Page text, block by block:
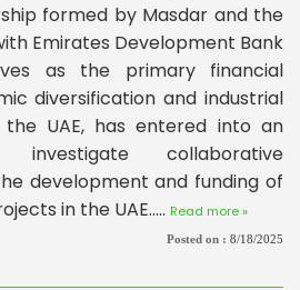
formed by Masdar and the
Emirates Development Bank
as the primary financial
diversification and industrial
UAE, has entered into an
collaborative
development and funding of
in the UAE..... Read more »
Posted on : 8/18/2025